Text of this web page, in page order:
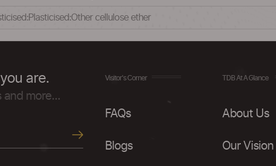
cellulose ether
are.
and more...
Visitor's Corner
FAQs
Blogs
TDB At A Glance
About Us
Our Vision